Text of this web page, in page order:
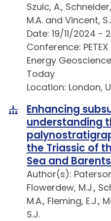
Szulc, A.,
M.A. and Vincent,
Date: 19/11/2024 -
Conference:
Energy
Today
Location: London,
Enhancing
understanding
the Triassic of
Sea and
Author(s):
Flowerdew, M.J.,
M.A., Fleming, E.J.,
S.J.